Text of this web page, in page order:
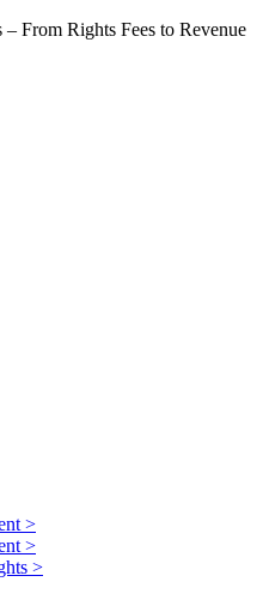
From Rights Fees to Revenue
>
>
>